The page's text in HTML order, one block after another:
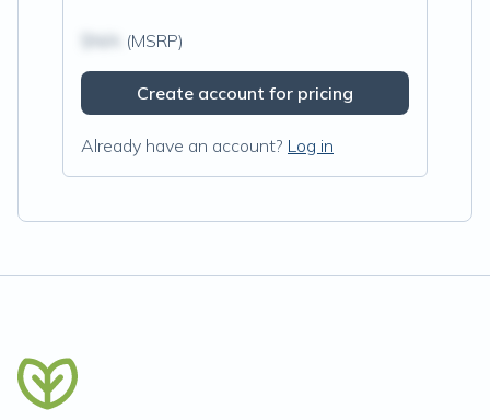
(MSRP)
Create account for pricing
Already have an account? Log in